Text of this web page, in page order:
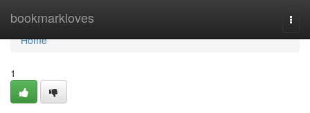
bookmarkloves
Home
Home
1